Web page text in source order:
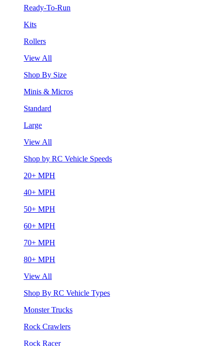
Ready-To-Run
Kits
Rollers
View All
Shop By Size
Minis & Micros
Standard
Large
View All
Shop by RC Vehicle Speeds
20+ MPH
40+ MPH
50+ MPH
60+ MPH
70+ MPH
80+ MPH
View All
Shop By RC Vehicle Types
Monster Trucks
Rock Crawlers
Rock Racer